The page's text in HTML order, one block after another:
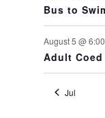
Bus to
August 5 @
Adult
Jul